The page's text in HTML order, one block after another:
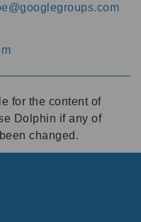
for the content of
Dolphin if any of
changed.